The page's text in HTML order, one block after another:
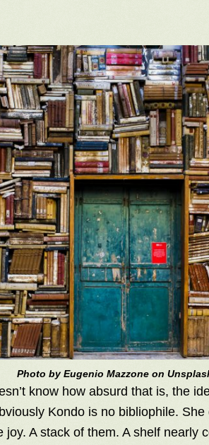
Photo by Eugenio Mazzone on
know how absurd that is, the
Kondo is no bibliophile. She
joy. A stack of them. A shelf nearly